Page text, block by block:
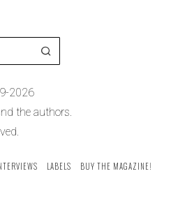
2026
the authors.
LABELS BUY THE MAGAZINE!